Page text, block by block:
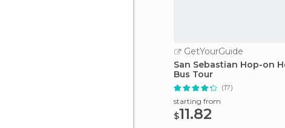
GetYourGuide
San Sebastian Hop-on
Bus Tour
(17)
starting from
$11.82